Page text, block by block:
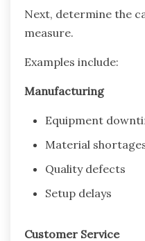
Next, determine the
measure.
Examples include:
Manufacturing
Equipment
Material
Quality defects
Setup delays
Customer Service